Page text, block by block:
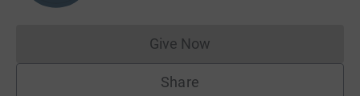
Give NowDonations cannot currently
Share